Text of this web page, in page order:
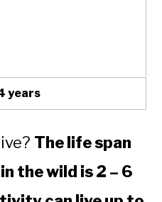
years
The life span
the wild is 2 – 6